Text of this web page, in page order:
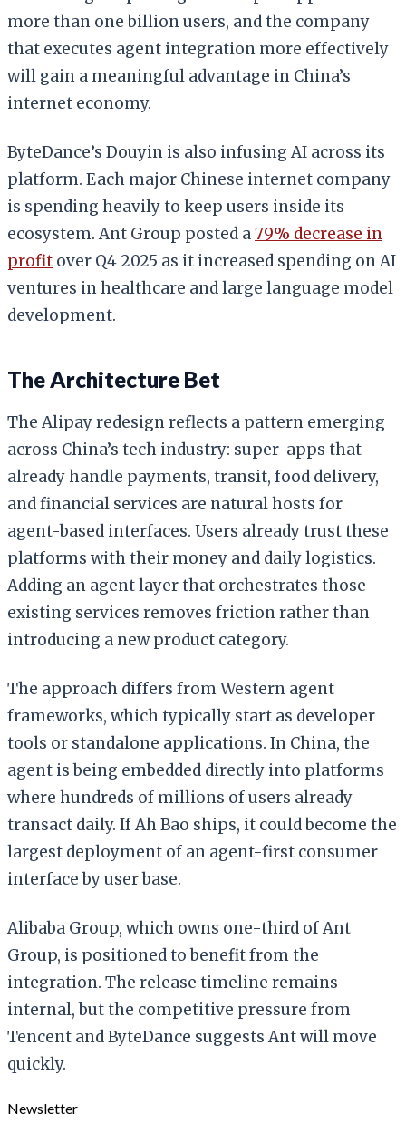
more than one billion users, and the company
that executes agent integration more effectively
will gain a meaningful advantage in China’s
internet economy.
ByteDance’s Douyin is also infusing AI across its
platform. Each major Chinese internet company
is spending heavily to keep users inside its
ecosystem. Ant Group posted a79% decrease in
profit over Q4 2025 as it increased spending on AI
ventures in healthcare and large language model
development.
The Architecture Bet
The Alipay redesign reflects a pattern emerging
across China’s tech industry: super-apps that
already handle payments, transit, food delivery,
and financial services are natural hosts for
agent-based interfaces. Users already trust these
platforms with their money and daily logistics.
Adding an agent layer that orchestrates those
existing services removes friction rather than
introducing a new product category.
The approach differs from Western agent
frameworks, which typically start as developer
tools or standalone applications. In China, the
agent is being embedded directly into platforms
where hundreds of millions of users already
transact daily. If Ah Bao ships, it could become the
largest deployment of an agent-first consumer
interface by user base.
Alibaba Group, which owns one-third of Ant
Group, is positioned to benefit from the
integration. The release timeline remains
internal, but the competitive pressure from
Tencent and ByteDance suggests Ant will move
quickly.
Newsletter